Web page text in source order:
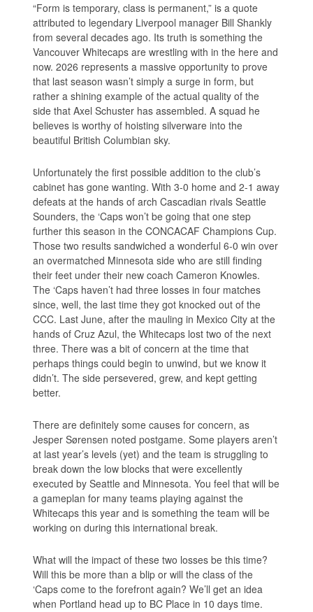
“Form is temporary, class is permanent,” is a quote
attributed to legendary Liverpool manager Bill Shankly
from several decades ago. Its truth is something the
Vancouver Whitecaps are wrestling with in the here and
now. 2026 represents a massive opportunity to prove
that last season wasn’t simply a surge in form, but
rather a shining example of the actual quality of the
side that Axel Schuster has assembled. A squad he
believes is worthy of hoisting silverware into the
beautiful British Columbian sky.
Unfortunately the first possible addition to the club’s
cabinet has gone wanting. With 3-0 home and 2-1 away
defeats at the hands of arch Cascadian rivals Seattle
Sounders, the ‘Caps won’t be going that one step
further this season in the CONCACAF Champions Cup.
Those two results sandwiched a wonderful 6-0 win over
an overmatched Minnesota side who are still finding
their feet under their new coach Cameron Knowles.
The ‘Caps haven’t had three losses in four matches
since, well, the last time they got knocked out of the
CCC. Last June, after the mauling in Mexico City at the
hands of Cruz Azul, the Whitecaps lost two of the next
three. There was a bit of concern at the time that
perhaps things could begin to unwind, but we know it
didn’t. The side persevered, grew, and kept getting
better.
There are definitely some causes for concern, as
Jesper Sørensen noted postgame. Some players aren’t
at last year’s levels (yet) and the team is struggling to
break down the low blocks that were excellently
executed by Seattle and Minnesota. You feel that will be
a gameplan for many teams playing against the
Whitecaps this year and is something the team will be
working on during this international break.
What will the impact of these two losses be this time?
Will this be more than a blip or will the class of the
‘Caps come to the forefront again? We’ll get an idea
when Portland head up to BC Place in 10 days time.